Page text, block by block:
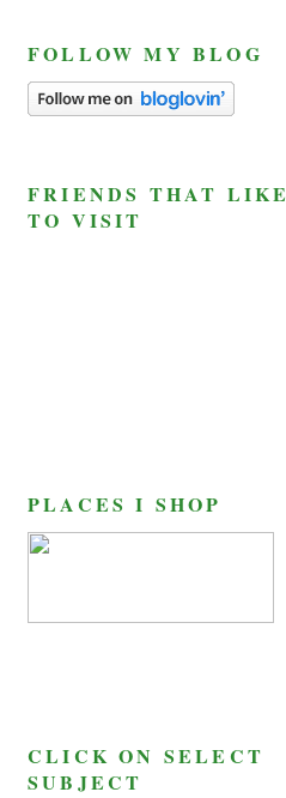
FOLLOW MY BLOG
FRIENDS THAT LIKE
TO VISIT
PLACES I SHOP
CLICK ON SELECT
SUBJECT